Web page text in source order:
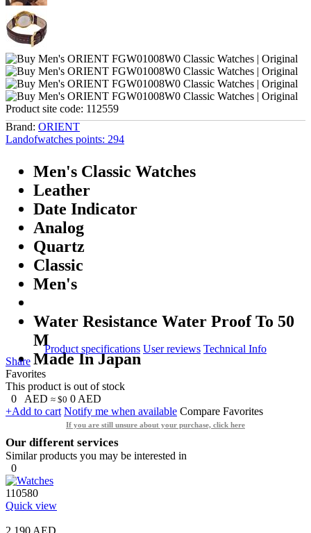
Product site code: 112559
Brand: ORIENT
Landofwatches points: 294
Men's Classic Watches
Leather
Date Indicator
Analog
Quartz
Classic
Men's
Water Resistance Water Proof To 50
M
Made In Japan
Product specifications User reviews Technical Info
Share
Favorites
This product is out of stock
0
AED ≈ $0 0 AED
+Add to cart Notify me when available Compare Favorites
If you are still unsure about your purchase, click here
Our different services
Similar products you may be interested in
0
110580
Quick view
2,190 AED